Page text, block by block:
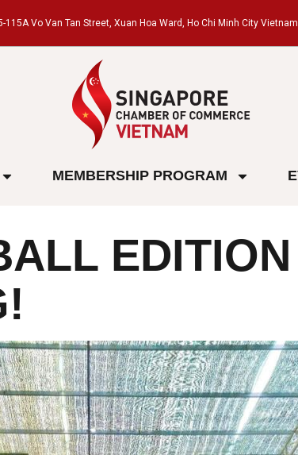
115A Vo Van Tan Street, Xuan Hoa Ward, Ho Chi Minh City
MEMBERSHIP PROGRAM